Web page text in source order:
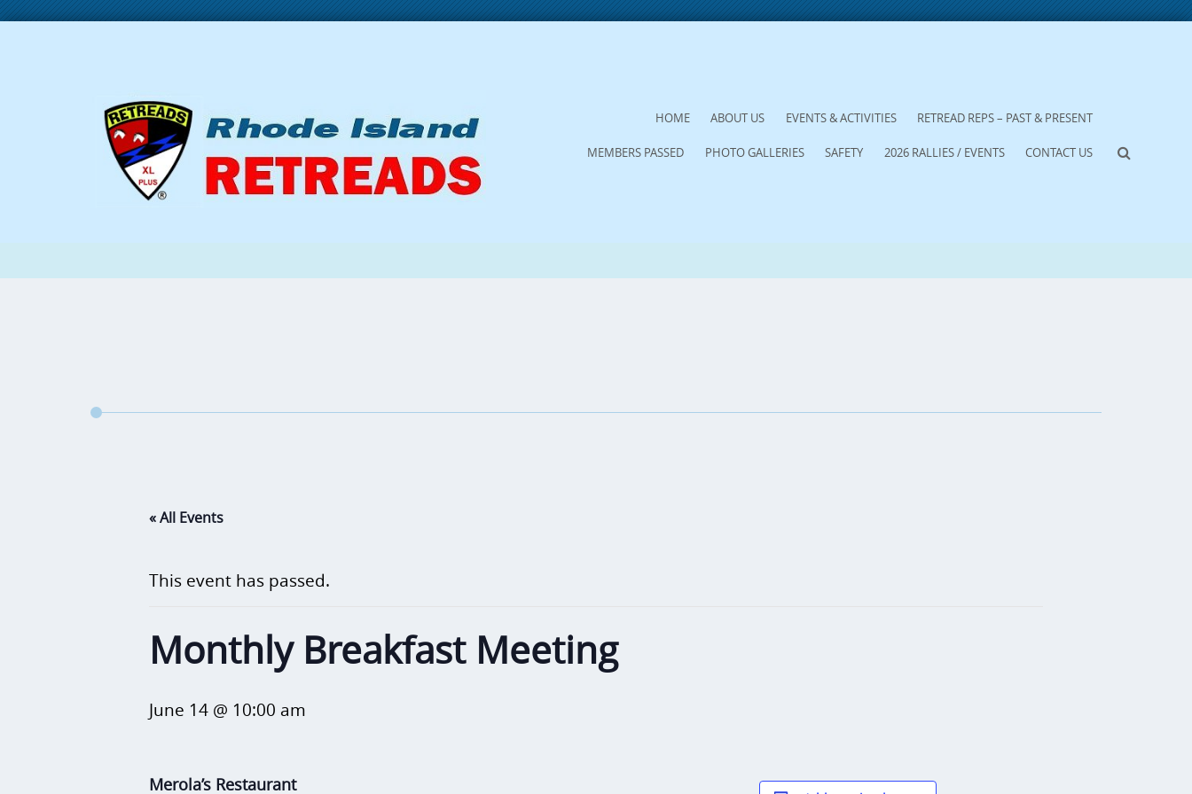
CONTENT
HOME ABOUT US EVENTS & ACTIVITIES RETREAD REPS – PAST & PRESENT
MEMBERS PASSED PHOTO GALLERIES SAFETY 2026 RALLIES / EVENTS CONTACT US
« All Events
This event has passed.
Monthly Breakfast Meeting
June 14 @ 10:00 am
Merola’s Restaurant